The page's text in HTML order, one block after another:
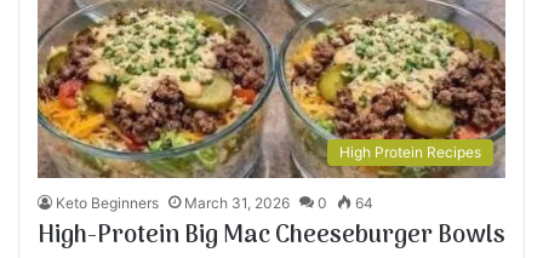
High Protein Recipes
Keto Beginners March 31, 2026 0 64
High-Protein Big Mac Cheeseburger Bowls